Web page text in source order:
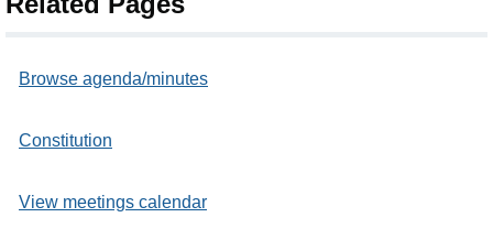
Browse agenda/minutes
Constitution
View meetings calendar